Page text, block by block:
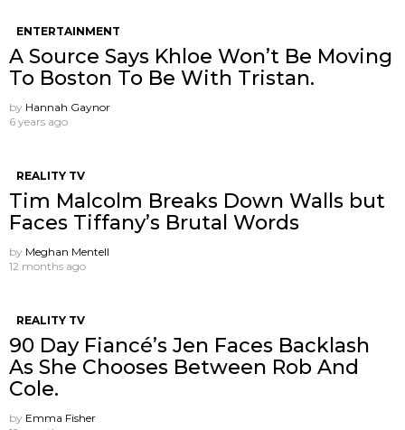
ENTERTAINMENT
A Source Says Khloe Won’t Be Moving
To Boston To Be With Tristan.
by Hannah Gaynor
6 years ago
REALITY TV
Tim Malcolm Breaks Down Walls but
Faces Tiffany’s Brutal Words
by Meghan Mentell
12 months ago
REALITY TV
90 Day Fiancé’s Jen Faces Backlash
As She Chooses Between Rob And
Cole.
by Emma Fisher